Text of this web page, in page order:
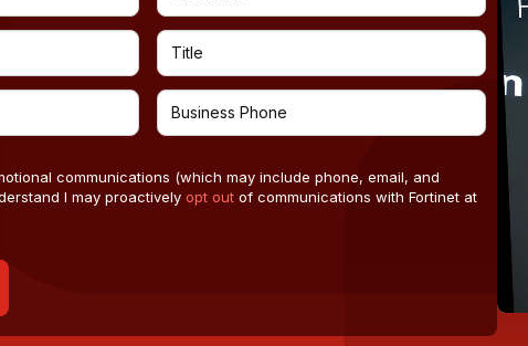
communications (which may include phone, email, and
I may proactivelyopt out of communications with Fortinet at